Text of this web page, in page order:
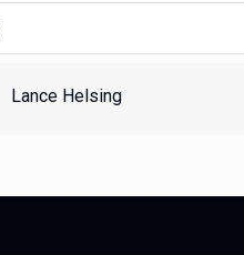
Lance Helsing